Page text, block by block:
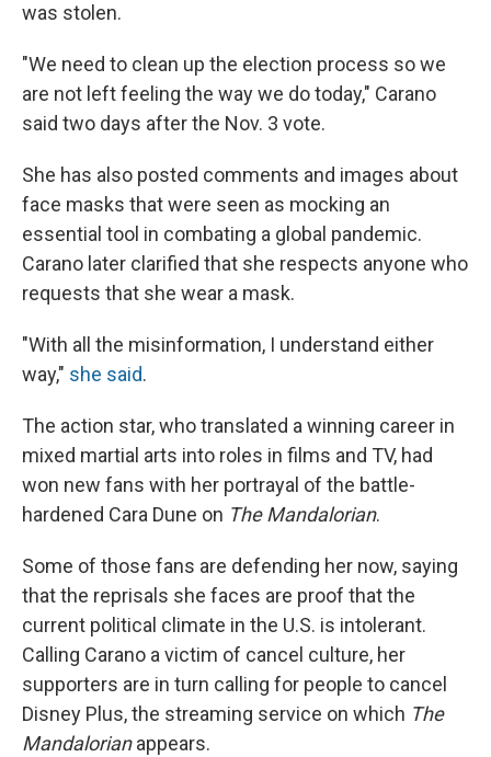
was stolen.
"We need to clean up the election process so we
are not left feeling the way we do today," Carano
said two days after the Nov. 3 vote.
She has also posted comments and images about
face masks that were seen as mocking an
essential tool in combating a global pandemic.
Carano later clarified that she respects anyone who
requests that she wear a mask.
"With all the misinformation, I understand either
way," she said.
The action star, who translated a winning career in
mixed martial arts into roles in films and TV, had
won new fans with her portrayal of the battle-
hardened Cara Dune on The Mandalorian.
Some of those fans are defending her now, saying
that the reprisals she faces are proof that the
current political climate in the U.S. is intolerant.
Calling Carano a victim of cancel culture, her
supporters are in turn calling for people to cancel
Disney Plus, the streaming service on which The
Mandalorianappears.